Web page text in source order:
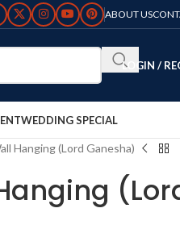
ABOUT US
LOGIN /
WEDDING SPECIAL
Hanging (Lord Ganesha)